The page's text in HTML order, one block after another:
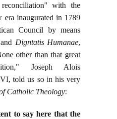
with the
inaugurated in 1789
Council by means
Digntatis Humanae,
other than that great
Joseph Alois
told us so in his very
Catholic Theology:
to say here that the